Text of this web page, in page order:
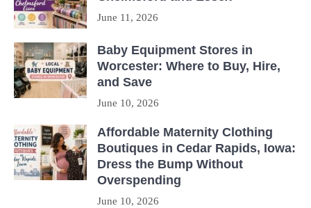
June 11, 2026
Baby Equipment Stores in
Worcester: Where to Buy, Hire,
and Save
June 10, 2026
Affordable Maternity Clothing
Boutiques in Cedar Rapids, Iowa:
Dress the Bump Without
Overspending
June 10, 2026